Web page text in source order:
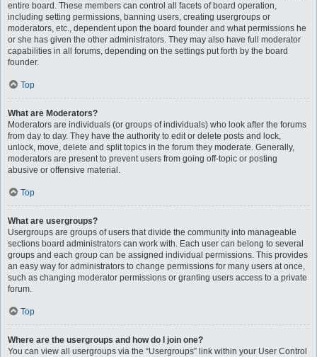
entire board. These members can control all facets of board operation,
including setting permissions, banning users, creating usergroups or
moderators, etc., dependent upon the board founder and what permissions he
or she has given the other administrators. They may also have full moderator
capabilities in all forums, depending on the settings put forth by the board
founder.
Top
What are Moderators?
Moderators are individuals (or groups of individuals) who look after the forums
from day to day. They have the authority to edit or delete posts and lock,
unlock, move, delete and split topics in the forum they moderate. Generally,
moderators are present to prevent users from going off-topic or posting
abusive or offensive material.
Top
What are usergroups?
Usergroups are groups of users that divide the community into manageable
sections board administrators can work with. Each user can belong to several
groups and each group can be assigned individual permissions. This provides
an easy way for administrators to change permissions for many users at once,
such as changing moderator permissions or granting users access to a private
forum.
Top
Where are the usergroups and how do I join one?
You can view all usergroups via the “Usergroups” link within your User Control